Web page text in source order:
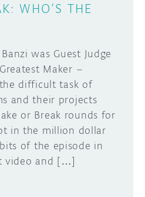
GROUPS
WHO’S THE
was Guest Judge
Maker –
difficult task of
and their projects
or Break rounds for
in the million dollar
of the episode in
video and […]
PROJECT